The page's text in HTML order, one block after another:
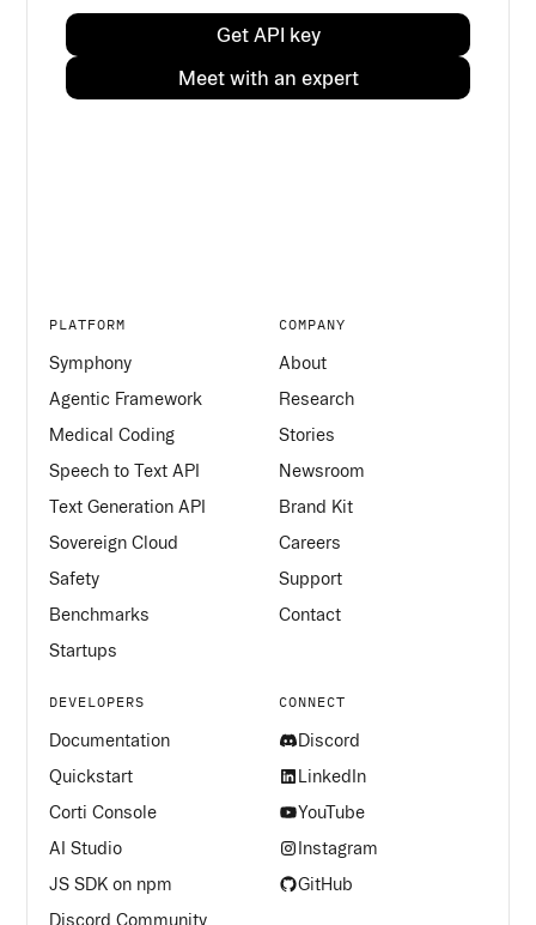
Get API key
Meet with an expert
PLATFORM
Symphony
Agentic Framework
Medical Coding
Speech to Text API
Text Generation API
Sovereign Cloud
Safety
Benchmarks
Startups
COMPANY
About
Research
Stories
Newsroom
Brand Kit
Careers
Support
Contact
DEVELOPERS
Documentation
Quickstart
Corti Console
AI Studio
JS SDK on npm
Discord Community
CONNECT
Discord
LinkedIn
YouTube
Instagram
GitHub